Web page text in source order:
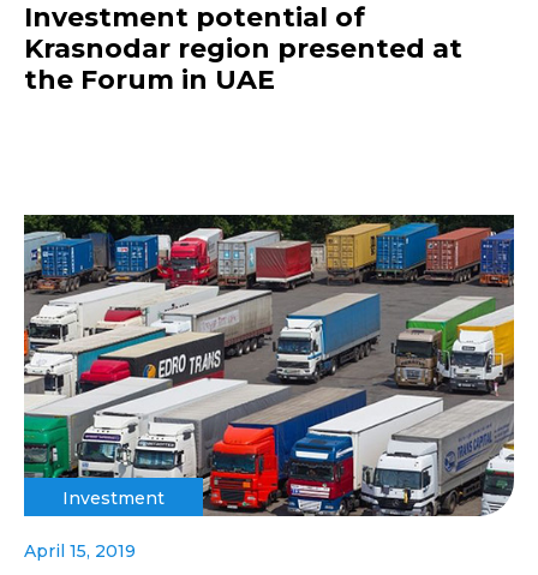
Investment potential of
Krasnodar region presented at
the Forum in UAE
Investment
April 15, 2019